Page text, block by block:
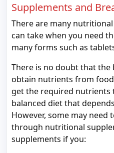
Supplements and
There are many
can take when you need
many forms such as
There is no doubt that the
obtain nutrients from
get the required nutrients
balanced diet that
However, some may
through nutritional
supplements if you: